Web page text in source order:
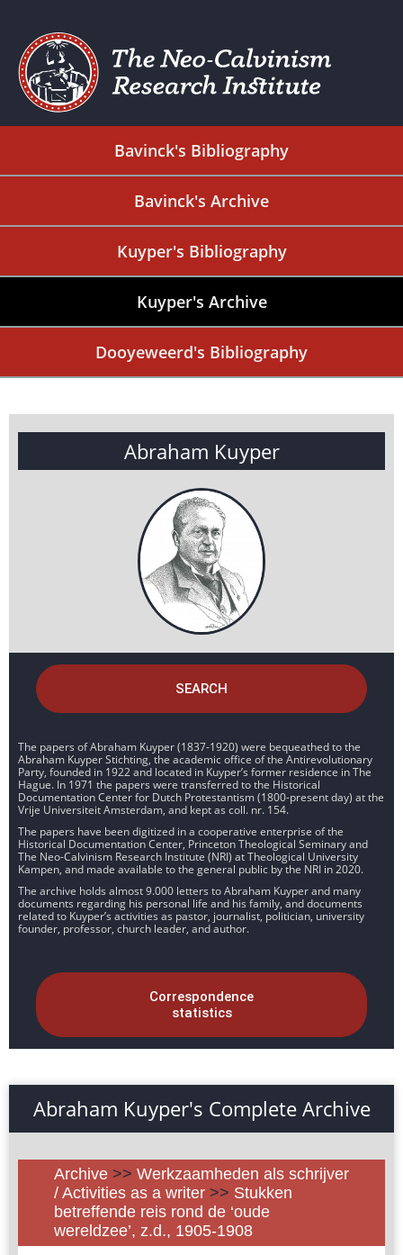
Bavinck's Bibliography
Bavinck's Archive
Kuyper's Bibliography
Kuyper's Archive
Dooyeweerd's Bibliography
Abraham Kuyper
SEARCH
The papers of Abraham Kuyper (1837-1920) were bequeathed to the
Abraham Kuyper Stichting, the academic office of the Antirevolutionary
Party, founded in 1922 and located in Kuyper’s former residence in The
Hague. In 1971 the papers were transferred to the Historical
Documentation Center for Dutch Protestantism (1800-present day) at the
Vrije Universiteit Amsterdam, and kept as coll. nr. 154.
The papers have been digitized in a cooperative enterprise of the
Historical Documentation Center, Princeton Theological Seminary and
The Neo-Calvinism Research Institute (NRI) at Theological University
Kampen, and made available to the general public by the NRI in 2020.
The archive holds almost 9.000 letters to Abraham Kuyper and many
documents regarding his personal life and his family, and documents
related to Kuyper’s activities as pastor, journalist, politician, university
founder, professor, church leader, and author.
Correspondence
statistics
Abraham Kuyper's Complete Archive
Archive >> Werkzaamheden als schrijver
/ Activities as a writer >> Stukken
betreffende reis rond de ‘oude
wereldzee’, z.d., 1905-1908